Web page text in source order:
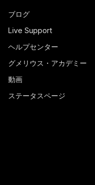
ブログ
Live Support
ヘルプセンター
グメリウス・アカデミー
動画
ステータスページ